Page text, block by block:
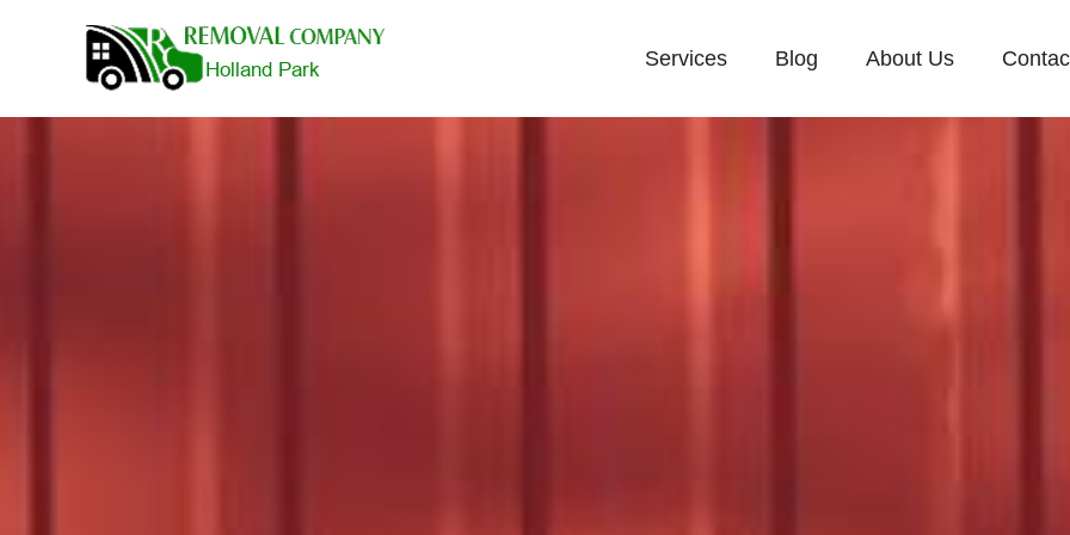
Services Blog About Us